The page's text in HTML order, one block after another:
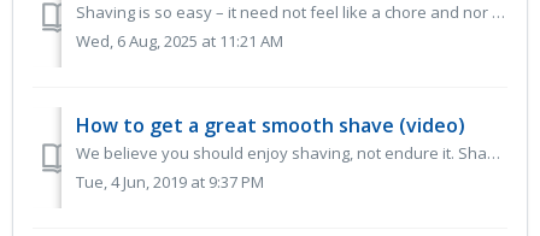
Shaving is so easy – it need not feel like a chore and nor should it leave your skin feeling raw! A little time and effort invested in your face will l...
Wed, 6 Aug, 2025 at 11:21 AM
How to get a great smooth shave (video)
We believe you should enjoy shaving, not endure it. Shaving should be so easy. With good shave preparation and proper technique, using a razor should f...
Tue, 4 Jun, 2019 at 9:37 PM